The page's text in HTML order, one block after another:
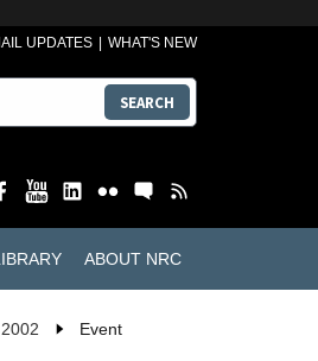
UPDATES WHAT'S NEW
SEARCH
ABOUT NRC
Event